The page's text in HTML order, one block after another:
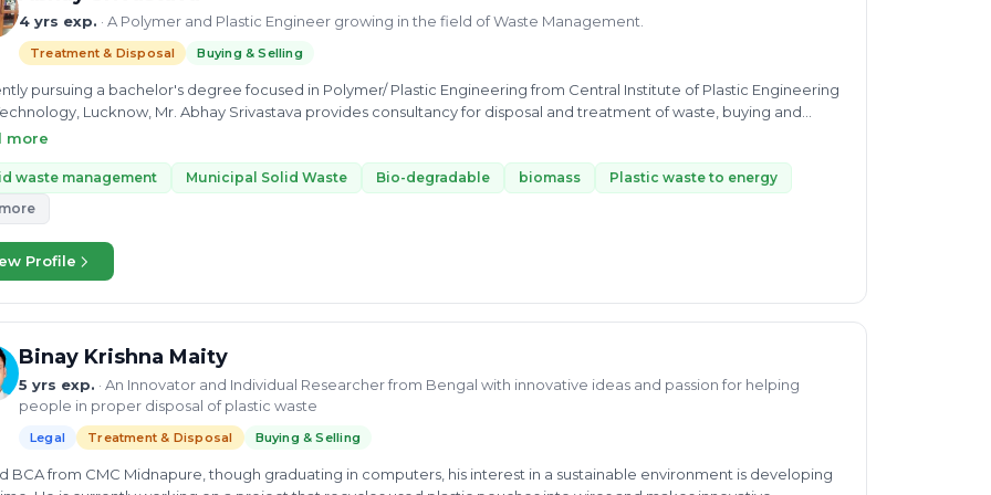
4 yrs exp. · A Polymer and Plastic Engineer growing in the field of Waste Management.
Treatment & Disposal Buying & Selling
pursuing a bachelor's degree focused in Polymer/ Plastic Engineering from Central Institute of Plastic Engineering
Lucknow, Mr. Abhay Srivastava provides consultancy for disposal and treatment of waste, buying and
waste along with solid waste management. He has expertise in the regulation of plastic, bio-medical, biodegradable
technology, he has experience of working as a summer intern for Lohia Corp Ltd and Polyplex as well as working as a
Engineer Trainee at Max Speciality Films Limited. He also has in-depth knowledge about plastic waste micro and
particles. Mr. Srivastava continues to grow in this field by gaining more experience everyday and by providing
with the best possible ways to manage waste.
more
waste management Municipal Solid Waste Bio-degradable biomass
Plastic waste to energy
more
Profile
Binay Krishna Maity
5 yrs exp. · An Innovator and Individual Researcher from Bengal with innovative ideas and passion for helping
people in proper disposal of plastic waste
Legal Treatment & Disposal Buying & Selling
BCA from CMC Midnapure, though graduating in computers, his interest in a sustainable environment is developing